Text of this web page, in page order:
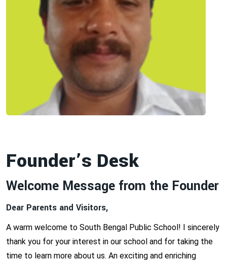
Founder’s Desk
Welcome Message from the Founder
Dear Parents and Visitors,
A warm welcome to South Bengal Public School! I sincerely
thank you for your interest in our school and for taking the
time to learn more about us. An exciting and enriching